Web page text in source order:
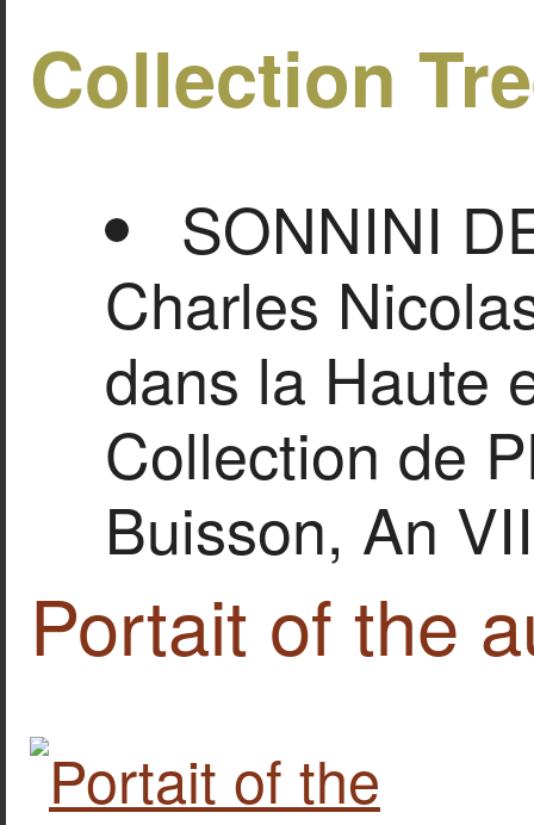
Collection
SONNINI
Charles
dans la Haute
Collection de
Buisson, An
Portait of the